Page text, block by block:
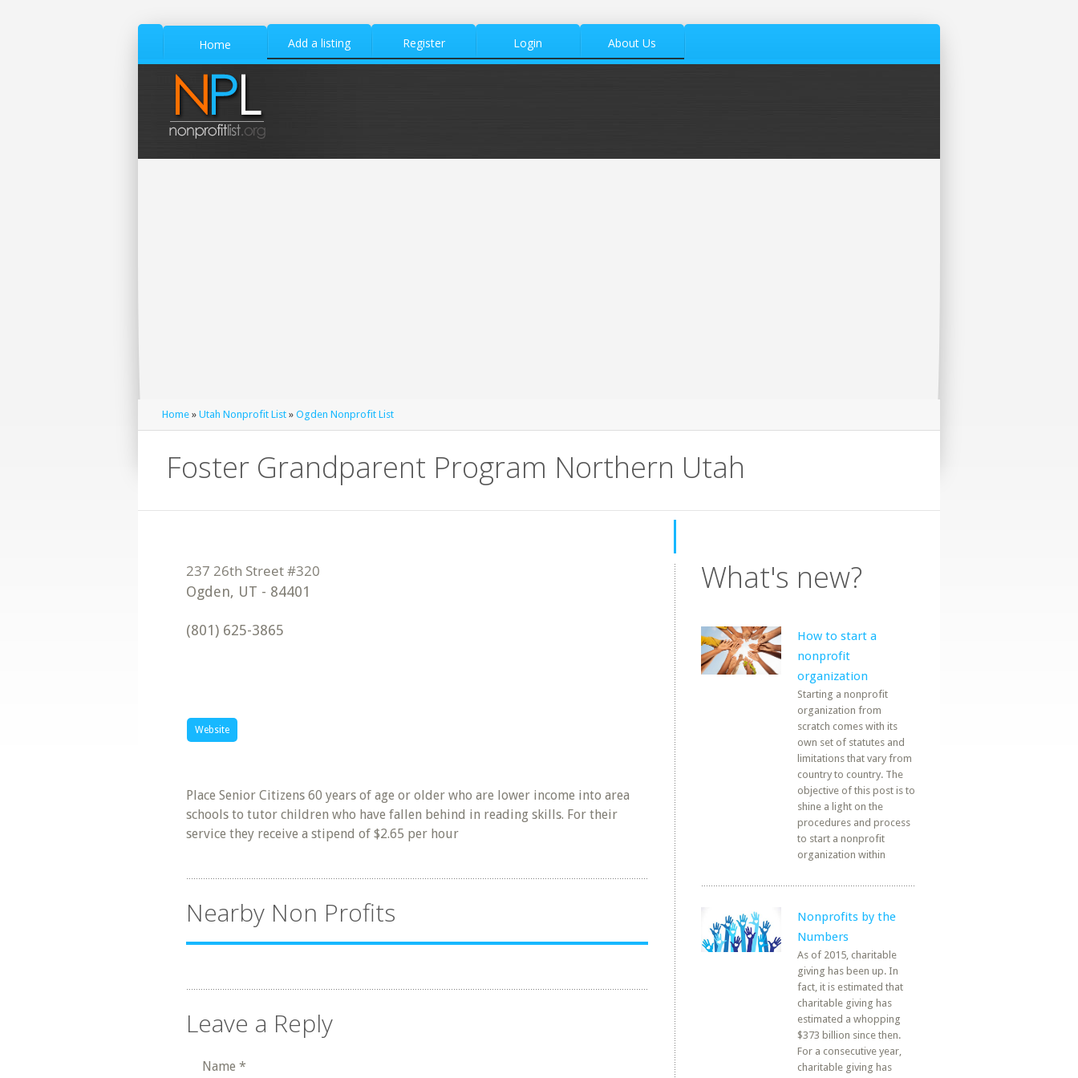
Home Add a listing Register Login About Us
Home » Utah Nonprofit List » Ogden Nonprofit List
Foster Grandparent Program Northern Utah
Ogden, UT - 84401
(801) 625-3865
Website
Place Senior Citizens 60 years of age or older who are lower income into area
schools to tutor children who have fallen behind in reading skills. For their
service they receive a stipend of $2.65 per hour
Nearby Non Profits
Leave a Reply
Name *
What's new?
How to start a
nonprofit
organization
Starting a nonprofit
organization from
scratch comes with its
own set of statutes and
limitations that vary from
country to country. The
objective of this post is to
shine a light on the
procedures and process
to start a nonprofit
organization within
Nonprofits by the
Numbers
As of 2015, charitable
giving has been up. In
fact, it is estimated that
charitable giving has
estimated a whopping
$373 billion since then.
For a consecutive year,
charitable giving has